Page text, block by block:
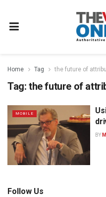
Home Tag the future of
Tag: the future of
MOBILE
BY
Follow Us